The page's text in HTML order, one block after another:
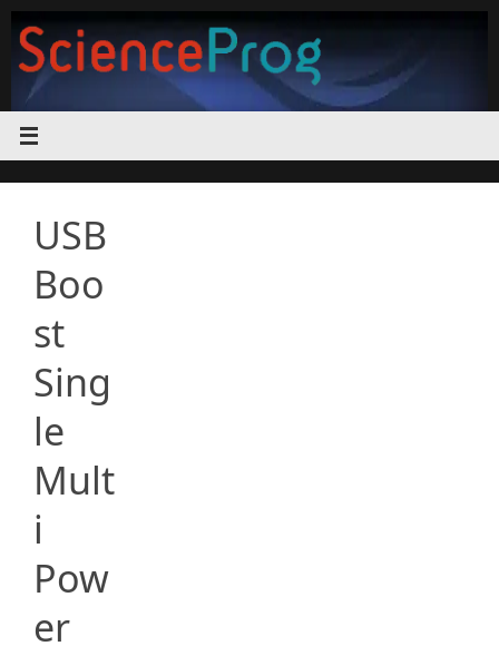
content
USB
Boo
st
Sing
le
Mult
i
Pow
er